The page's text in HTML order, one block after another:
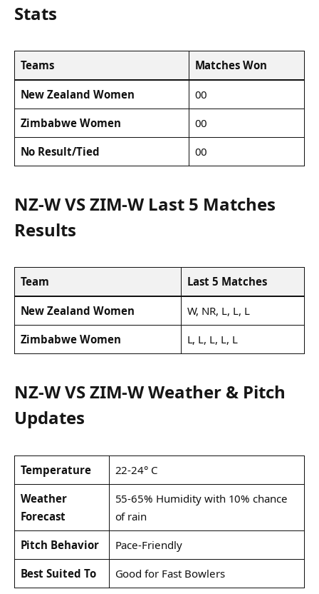
Stats
Teams Matches Won
New Zealand Women
00
Zimbabwe Women
00
No Result/Tied
00
NZ-W VS ZIM-W Last 5 Matches
Results
Team Last 5 Matches
New Zealand Women
W, NR, L, L, L
Zimbabwe Women
L, L, L, L, L
NZ-W VS ZIM-W Weather & Pitch
Updates
Temperature
22-24° C
Weather
Forecast
55-65% Humidity with 10% chance
of rain
Pitch Behavior
Pace-Friendly
Best Suited To
Good for Fast Bowlers